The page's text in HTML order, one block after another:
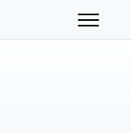
Toggle